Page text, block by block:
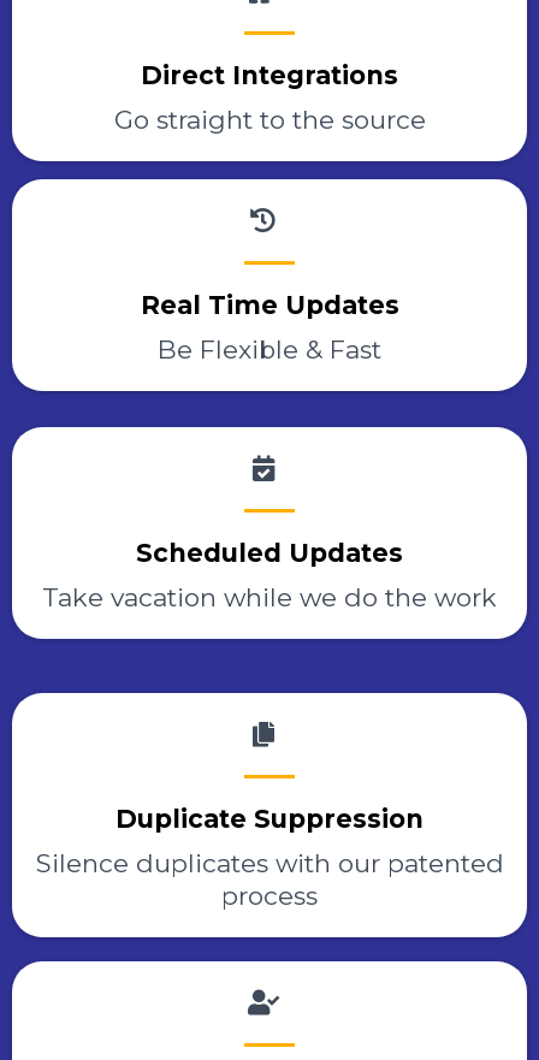
Direct Integrations
Go straight to the source
Real Time Updates
Be Flexible & Fast
Scheduled Updates
Take vacation while we do the work
Duplicate Suppression
Silence duplicates with our patented
process